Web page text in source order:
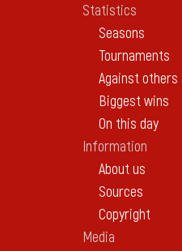
Statistics
Seasons
Tournaments
Against others
Biggest wins
On this day
Information
About us
Sources
Copyright
Media